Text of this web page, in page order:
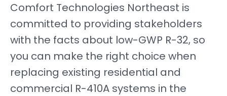
Comfort Technologies Northeast is
committed to providing stakeholders
with the facts about low-GWP R-32, so
you can make the right choice when
replacing existing residential and
commercial R-410A systems in the